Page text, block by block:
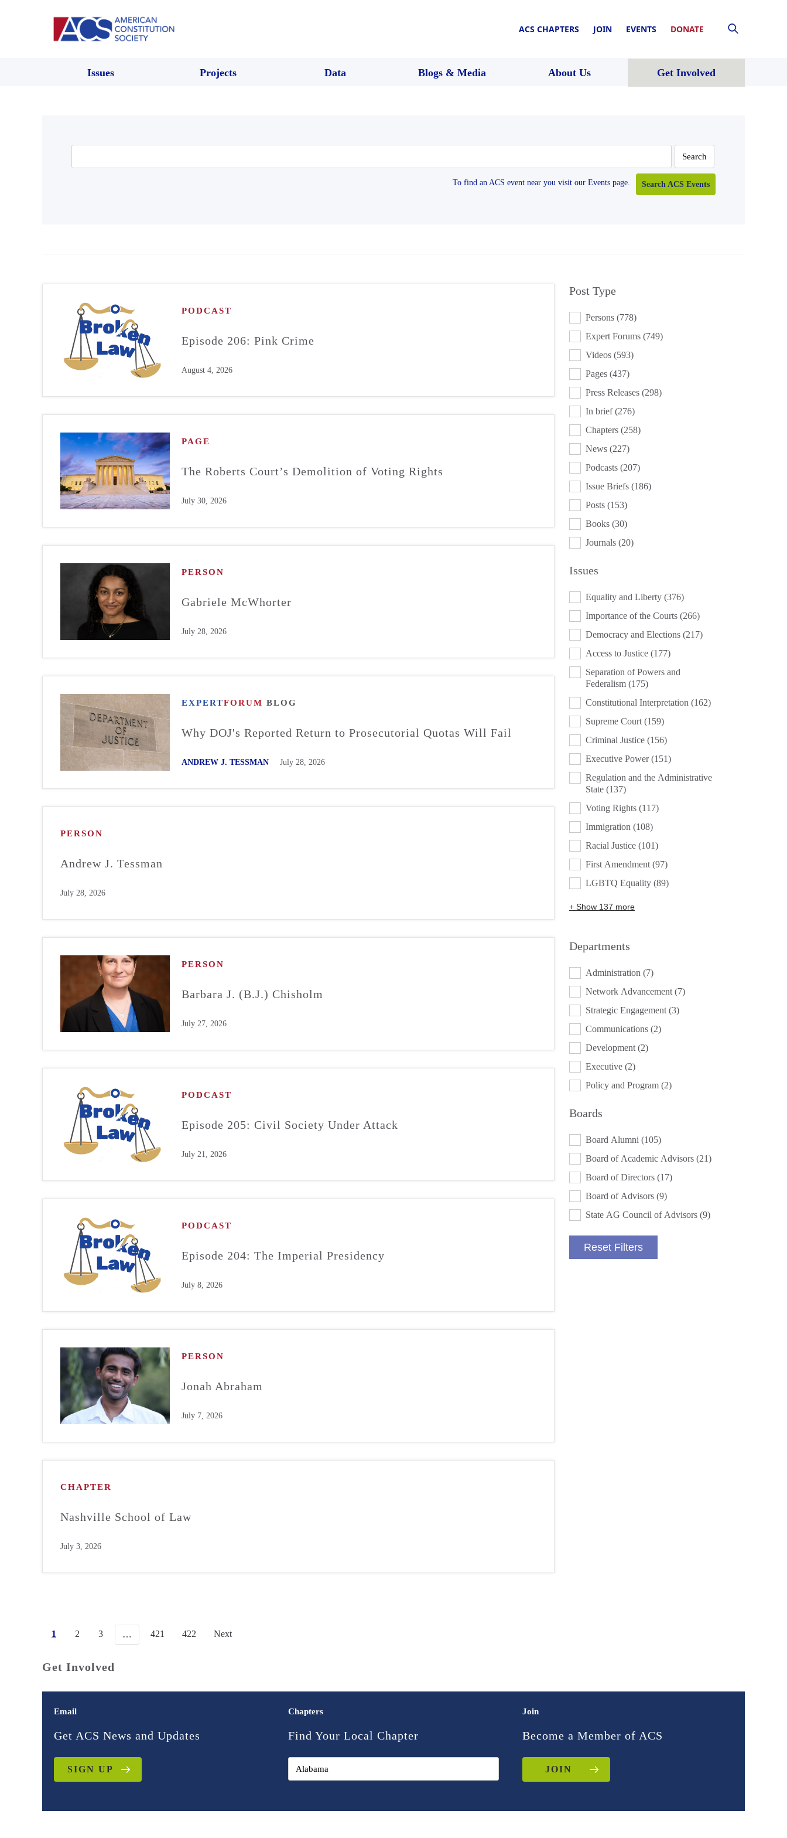
ACS CHAPTERS JOIN EVENTS DONATE
Issues Projects Data Blogs & Media About Us Get Involved
for:
To find an ACS event near you visit our Events page. Search ACS Events
PODCAST
Episode 206: Pink Crime
August 4, 2026
PAGE
The Roberts Court’s Demolition of Voting Rights
July 30, 2026
PERSON
Gabriele McWhorter
July 28, 2026
EXPERTFORUM BLOG
Why DOJ's Reported Return to Prosecutorial Quotas Will Fail
ANDREW J. TESSMAN July 28, 2026
PERSON
Andrew J. Tessman
July 28, 2026
PERSON
Barbara J. (B.J.) Chisholm
July 27, 2026
PODCAST
Episode 205: Civil Society Under Attack
July 21, 2026
PODCAST
Episode 204: The Imperial Presidency
July 8, 2026
PERSON
Jonah Abraham
July 7, 2026
CHAPTER
Nashville School of Law
July 3, 2026
1 2 3 … 421 422 Next
Post Type
POST TYPE
Persons (778)
Expert Forums (749)
Videos (593)
Pages (437)
Press Releases (298)
In brief(276)
Chapters (258)
News (227)
Podcasts (207)
Issue Briefs (186)
Posts (153)
Books (30)
Journals (20)
Issues
ISSUES
Equality and Liberty (376)
Importance of the Courts (266)
Democracy and Elections (217)
Access to Justice (177)
Separation of Powers and
Federalism (175)
Constitutional Interpretation (162)
Supreme Court (159)
Criminal Justice (156)
Executive Power(151)
Regulation and the Administrative
State (137)
Voting Rights (117)
Immigration (108)
Racial Justice (101)
First Amendment (97)
LGBTQ Equality (89)
+ Show 137 more
Departments
DEPARTMENTS
Administration (7)
Network Advancement (7)
Strategic Engagement (3)
Communications (2)
Development (2)
Executive (2)
Policy and Program (2)
Boards
BOARDS
Board Alumni (105)
Board of Academic Advisors (21)
Board of Directors (17)
Board of Advisors (9)
State AG Council of Advisors (9)
Reset Filters
Get Involved
Email
Get ACS News and Updates
SIGN UP
Chapters
Find Your Local Chapter
Join
Become a Member of ACS
JOIN